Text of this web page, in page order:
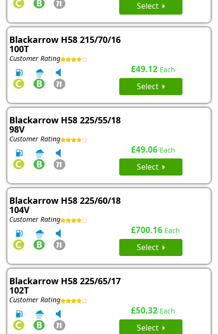
Select
Blackarrow H58 215/70/16
100T
Customer Rating
£49.12 Each
Select
Blackarrow H58 225/55/18
98V
Customer Rating
£49.06 Each
Select
Blackarrow H58 225/60/18
104V
Customer Rating
£700.16 Each
Select
Blackarrow H58 225/65/17
102T
Customer Rating
£50.32 Each
Select